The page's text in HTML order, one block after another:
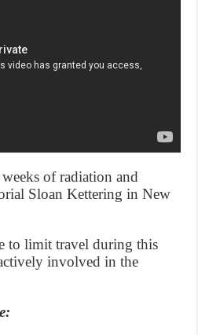
of radiation and
Sloan Kettering in New
to limit travel during this
involved in the